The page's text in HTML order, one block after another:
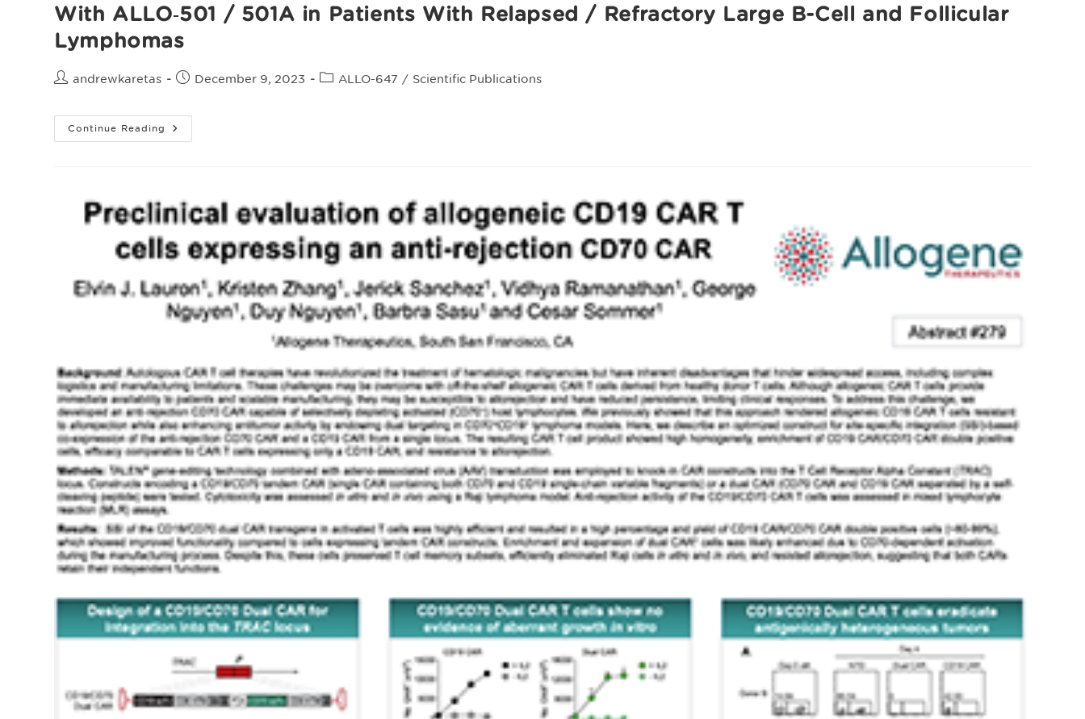
With ALLO‑501‌ /‌ 501A in Patients With Relapsed / Refractory Large B-Cell and Follicular
Lymphomas
Postandrewkaretas
PostDecember 9, 2023
PostALLO-647 / Scientific Publications
Continue Reading ALLO‑647
For
CAR
T
Cell
Setting:
Safety
Experience
With
ALLO‑501‌
/‌
501A
In
Patients
Refractory
Large
B-
Cell
And
Follicular
Lymphomas